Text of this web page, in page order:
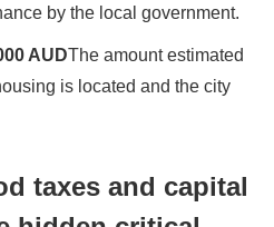
by the local government.
AUDThe amount estimated
is located and the city
taxes and capital